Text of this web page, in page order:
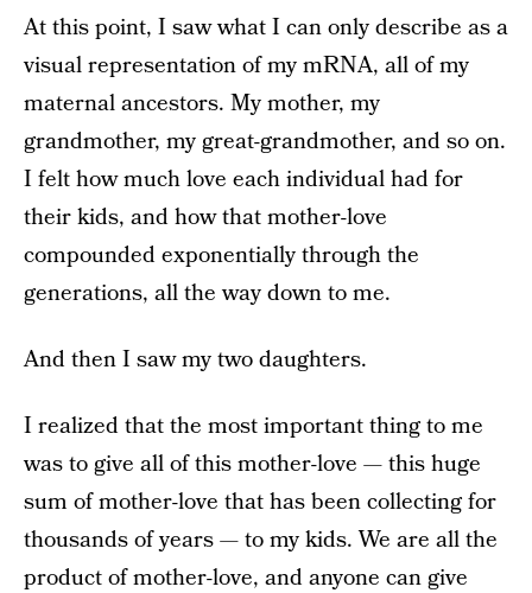
At this point, I saw what I can only describe as a
visual representation of my mRNA, all of my
maternal ancestors. My mother, my
grandmother, my great-grandmother, and so on.
I felt how much love each individual had for
their kids, and how that mother-love
compounded exponentially through the
generations, all the way down to me.
And then I saw my two daughters.
I realized that the most important thing to me
was to give all of this mother-love — this huge
sum of mother-love that has been collecting for
thousands of years — to my kids. We are all the
product of mother-love, and anyone can give